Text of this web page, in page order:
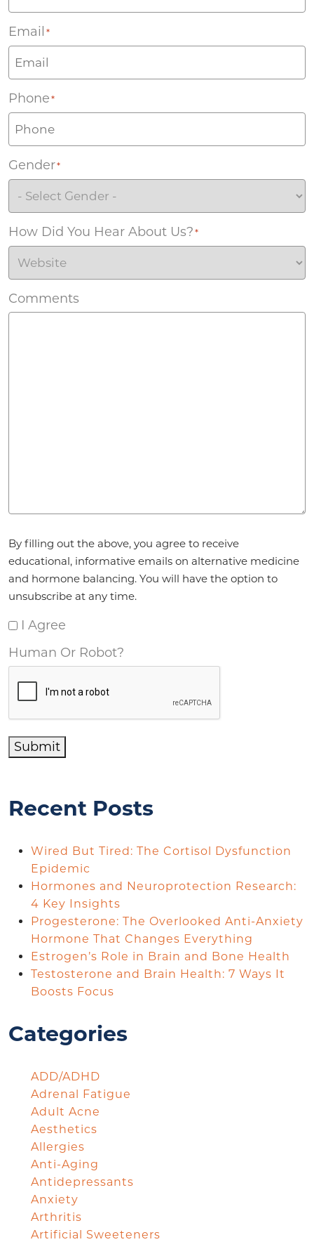
Email *
Phone *
Gender*
How Did You Hear About Us? *
Comments
By filling out the above, you agree to receive
educational, informative emails on alternative medicine
and hormone balancing. You will have the option to
unsubscribe at any time.
I Agree
Human Or Robot?
Submit
Recent Posts
Wired But Tired: The Cortisol Dysfunction
Epidemic
Hormones and Neuroprotection Research:
4 Key Insights
Progesterone: The Overlooked Anti-Anxiety
Hormone That Changes Everything
Estrogen’s Role in Brain and Bone Health
Testosterone and Brain Health: 7 Ways It
Boosts Focus
Categories
ADD/ADHD
Adrenal Fatigue
Adult Acne
Aesthetics
Allergies
Anti-Aging
Antidepressants
Anxiety
Arthritis
Artificial Sweeteners